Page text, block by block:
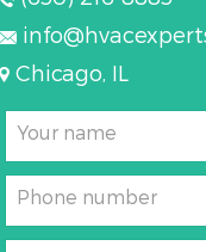
Chicago, IL
Your name
Phone number